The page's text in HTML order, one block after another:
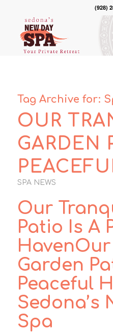
(928)
Tag Archive for:
OUR
GARDEN
SPA NEWS
Our
Patio Is A
Garden
Peaceful
Sedona’s
Spa